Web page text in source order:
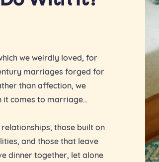
we weirdly loved, for
marriages forged for
than affection, we
it comes to marriage…
those built on
and those that leave
dinner together, let alone